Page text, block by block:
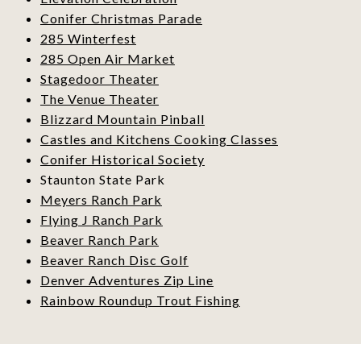
Conifer Christmas Parade
285 Winterfest
285 Open Air Market
Stagedoor Theater
The Venue Theater
Blizzard Mountain Pinball
Castles and Kitchens Cooking Classes
Conifer Historical Society
Staunton State Park
Meyers Ranch Park
Flying J Ranch Park
Beaver Ranch Park
Beaver Ranch Disc Golf
Denver Adventures Zip Line
Rainbow Roundup Trout Fishing